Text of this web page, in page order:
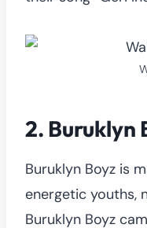
2. Buruklyn
Buruklyn Boyz is
energetic youths,
Buruklyn Boyz